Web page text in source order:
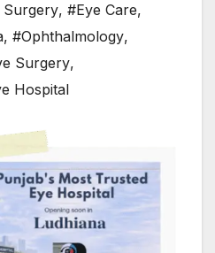
Surgery, #Eye Care,
, #Ophthalmology,
Surgery,
Hospital